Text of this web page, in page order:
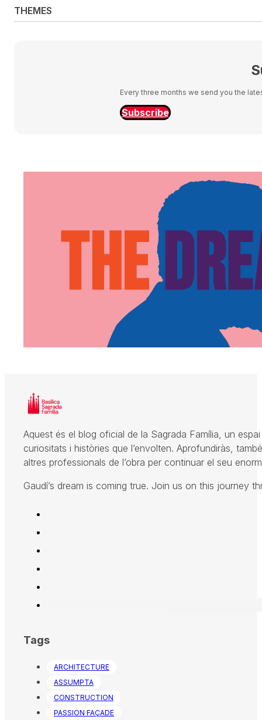
THEMES
Every three months we send you the
Subscribe
Aquest és el blog oficial de la Sagrada Família, un
curiositats i històries que l’envolten. Aprofundiràs,
altres professionals de l’obra per continuar el seu
Gaudí’s dream is coming true. Join us on this journey
Tags
ARCHITECTURE
ASSUMPTA
CONSTRUCTION
PASSION FAÇADE